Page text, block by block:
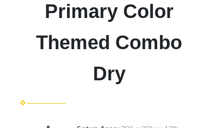
Primary Color
Themed Combo
Dry